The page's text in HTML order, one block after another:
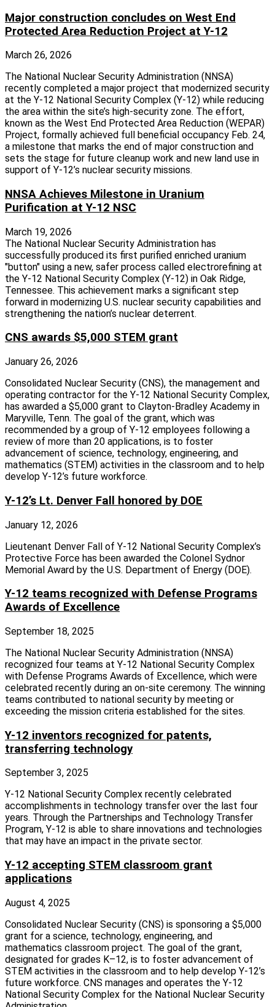
Major construction concludes on West End
Protected Area Reduction Project at Y-12
March 26, 2026
The National Nuclear Security Administration (NNSA)
recently completed a major project that modernized security
at the Y-12 National Security Complex (Y-12) while reducing
the area within the site’s high-security zone. The effort,
known as the West End Protected Area Reduction (WEPAR)
Project, formally achieved full beneficial occupancy Feb. 24,
a milestone that marks the end of major construction and
sets the stage for future cleanup work and new land use in
support of Y‑12’s nuclear security missions.
NNSA Achieves Milestone in Uranium
Purification at Y-12 NSC
March 19, 2026
The National Nuclear Security Administration has
successfully produced its first purified enriched uranium
"button" using a new, safer process called electrorefining at
the Y-12 National Security Complex (Y-12) in Oak Ridge,
Tennessee. This achievement marks a significant step
forward in modernizing U.S. nuclear security capabilities and
strengthening the nation’s nuclear deterrent.
CNS awards $5,000 STEM grant
January 26, 2026
Consolidated Nuclear Security (CNS), the management and
operating contractor for the Y-12 National Security Complex,
has awarded a $5,000 grant to Clayton-Bradley Academy in
Maryville, Tenn. The goal of the grant, which was
recommended by a group of Y-12 employees following a
review of more than 20 applications, is to foster
advancement of science, technology, engineering, and
mathematics (STEM) activities in the classroom and to help
develop Y-12’s future workforce.
Y-12’s Lt. Denver Fall honored by DOE
January 12, 2026
Lieutenant Denver Fall of Y-12 National Security Complex’s
Protective Force has been awarded the Colonel Sydnor
Memorial Award by the U.S. Department of Energy (DOE).
Y-12 teams recognized with Defense Programs
Awards of Excellence
September 18, 2025
The National Nuclear Security Administration (NNSA)
recognized four teams at Y‑12 National Security Complex
with Defense Programs Awards of Excellence, which were
celebrated recently during an on‑site ceremony. The winning
teams contributed to national security by meeting or
exceeding the mission criteria established for the sites.
Y-12 inventors recognized for patents,
transferring technology
September 3, 2025
Y‑12 National Security Complex recently celebrated
accomplishments in technology transfer over the last four
years. Through the Partnerships and Technology Transfer
Program, Y‑12 is able to share innovations and technologies
that may have an impact in the private sector.
Y-12 accepting STEM classroom grant
applications
August 4, 2025
Consolidated Nuclear Security (CNS) is sponsoring a $5,000
grant for a science, technology, engineering, and
mathematics classroom project. The goal of the grant,
designated for grades K–12, is to foster advancement of
STEM activities in the classroom and to help develop Y-12’s
future workforce. CNS manages and operates the Y-12
National Security Complex for the National Nuclear Security